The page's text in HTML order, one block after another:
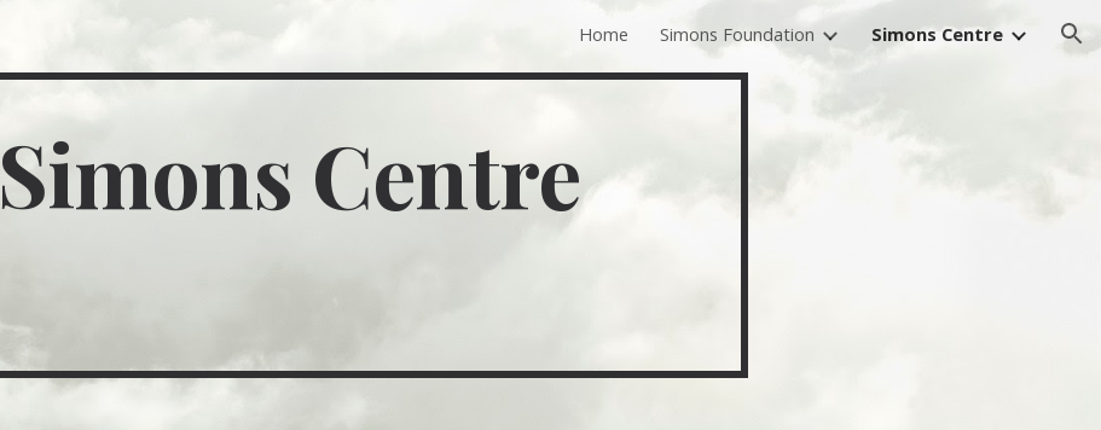
Skip to navigationHome Simons Foundation Simons Centre
Simons Centre